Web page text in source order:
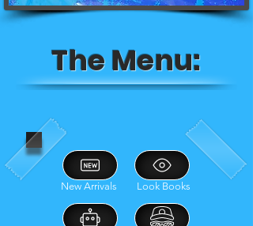
The Menu:
New Arrivals Look Books